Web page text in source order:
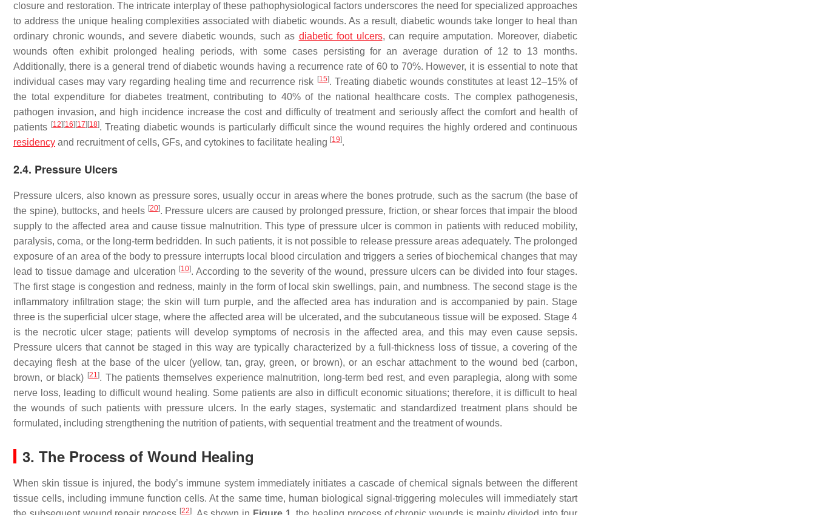
closure and restoration. The intricate interplay of these pathophysiological factors underscores the need for specialized approaches
to address the unique healing complexities associated with diabetic wounds. As a result, diabetic wounds take longer to heal than
ordinary chronic wounds, and severe diabetic wounds, such as diabetic foot ulcers, can require amputation. Moreover, diabetic
wounds often exhibit prolonged healing periods, with some cases persisting for an average duration of 12 to 13 months.
Additionally, there is a general trend of diabetic wounds having a recurrence rate of 60 to 70%. However, it is essential to note that
individual cases may vary regarding healing time and recurrence risk [15]. Treating diabetic wounds constitutes at least 12–15% of
the total expenditure for diabetes treatment, contributing to 40% of the national healthcare costs. The complex pathogenesis,
pathogen invasion, and high incidence increase the cost and difficulty of treatment and seriously affect the comfort and health of
patients [12] [16] [17] [18]. Treating diabetic wounds is particularly difficult since the wound requires the highly ordered and continuous
residency and recruitment of cells, GFs, and cytokines to facilitate healing [19].
2.4. Pressure Ulcers
Pressure ulcers, also known as pressure sores, usually occur in areas where the bones protrude, such as the sacrum (the base of
the spine), buttocks, and heels [20]. Pressure ulcers are caused by prolonged pressure, friction, or shear forces that impair the blood
supply to the affected area and cause tissue malnutrition. This type of pressure ulcer is common in patients with reduced mobility,
paralysis, coma, or the long-term bedridden. In such patients, it is not possible to release pressure areas adequately. The prolonged
exposure of an area of the body to pressure interrupts local blood circulation and triggers a series of biochemical changes that may
lead to tissue damage and ulceration [10]. According to the severity of the wound, pressure ulcers can be divided into four stages.
The first stage is congestion and redness, mainly in the form of local skin swellings, pain, and numbness. The second stage is the
inflammatory infiltration stage; the skin will turn purple, and the affected area has induration and is accompanied by pain. Stage
three is the superficial ulcer stage, where the affected area will be ulcerated, and the subcutaneous tissue will be exposed. Stage 4
is the necrotic ulcer stage; patients will develop symptoms of necrosis in the affected area, and this may even cause sepsis.
Pressure ulcers that cannot be staged in this way are typically characterized by a full-thickness loss of tissue, a covering of the
decaying flesh at the base of the ulcer (yellow, tan, gray, green, or brown), or an eschar attachment to the wound bed (carbon,
brown, or black) [21]. The patients themselves experience malnutrition, long-term bed rest, and even paraplegia, along with some
nerve loss, leading to difficult wound healing. Some patients are also in difficult economic situations; therefore, it is difficult to heal
the wounds of such patients with pressure ulcers. In the early stages, systematic and standardized treatment plans should be
formulated, including strengthening the nutrition of patients, with sequential treatment and the treatment of wounds.
3. The Process of Wound Healing
When skin tissue is injured, the body’s immune system immediately initiates a cascade of chemical signals between the different
tissue cells, including immune function cells. At the same time, human biological signal-triggering molecules will immediately start
[22]